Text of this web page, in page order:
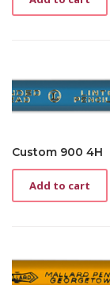
Custom 900 4H
Add to cart